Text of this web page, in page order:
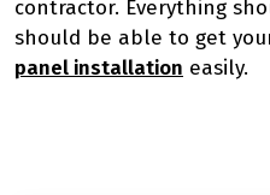
contractor. Everything
should be able to get
panel installation easily.